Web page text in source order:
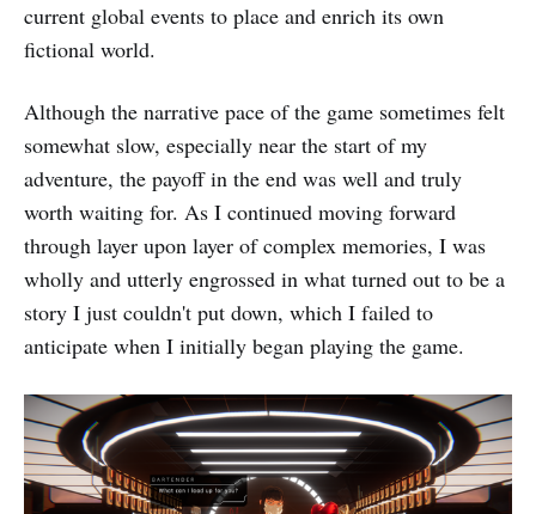
current global events to place and enrich its own
fictional world.
Although the narrative pace of the game sometimes felt
somewhat slow, especially near the start of my
adventure, the payoff in the end was well and truly
worth waiting for. As I continued moving forward
through layer upon layer of complex memories, I was
wholly and utterly engrossed in what turned out to be a
story I just couldn't put down, which I failed to
anticipate when I initially began playing the game.